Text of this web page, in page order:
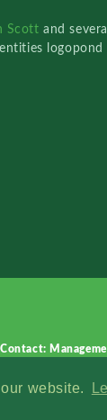
website.
Scottand
Contact: